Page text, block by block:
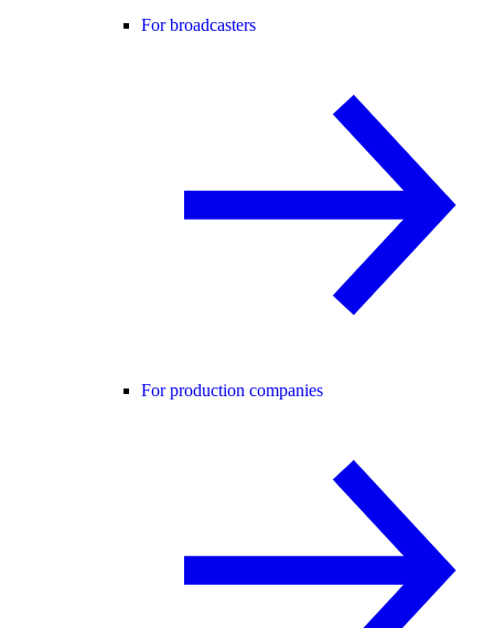
For broadcasters
For production companies